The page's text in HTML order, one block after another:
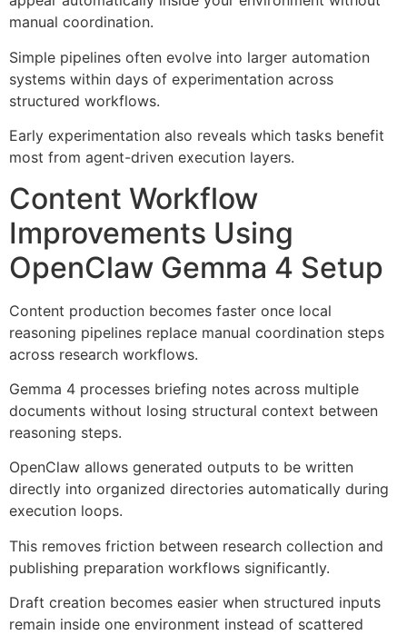
manual coordination.
Simple pipelines often evolve into larger automation
systems within days of experimentation across
structured workflows.
Early experimentation also reveals which tasks benefit
most from agent-driven execution layers.
Content Workflow
Improvements Using
OpenClaw Gemma 4 Setup
Content production becomes faster once local
reasoning pipelines replace manual coordination steps
across research workflows.
Gemma 4 processes briefing notes across multiple
documents without losing structural context between
reasoning steps.
OpenClaw allows generated outputs to be written
directly into organized directories automatically during
execution loops.
This removes friction between research collection and
publishing preparation workflows significantly.
Draft creation becomes easier when structured inputs
remain inside one environment instead of scattered